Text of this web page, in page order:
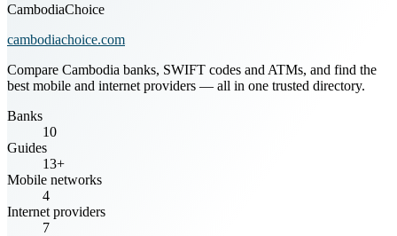
CambodiaChoice
cambodiachoice.com
Compare Cambodia banks, SWIFT codes and ATMs, and find the
best mobile and internet providers — all in one trusted directory.
Banks
10
Guides
13+
Mobile networks
4
Internet providers
7